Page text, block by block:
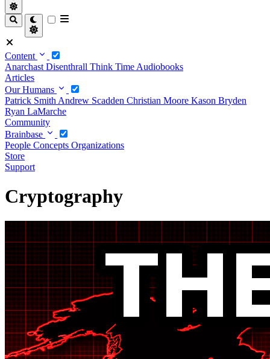
Content
Anarchast Disenthrall Think Time Audiobooks
Articles
Our Humans
Patrick Smith Andrew Scadden Christian Moore Kason Bryden
Ryan LaMarche
Community
Brainbase
People Concepts Organizations
Store
Support
Cryptography